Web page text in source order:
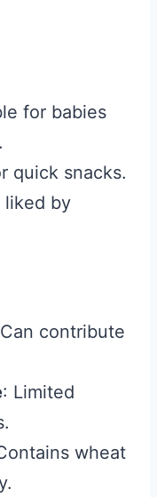
for babies
quick snacks.
liked by
contribute
: Limited
wheat